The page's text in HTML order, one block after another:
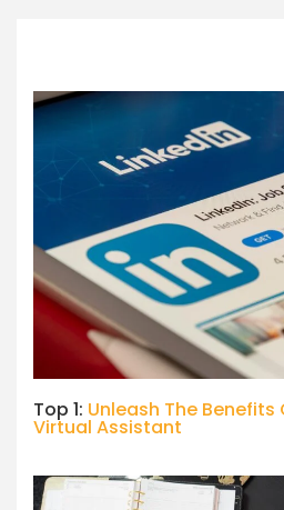
Top 1: Unleash The Benefits
Virtual Assistant